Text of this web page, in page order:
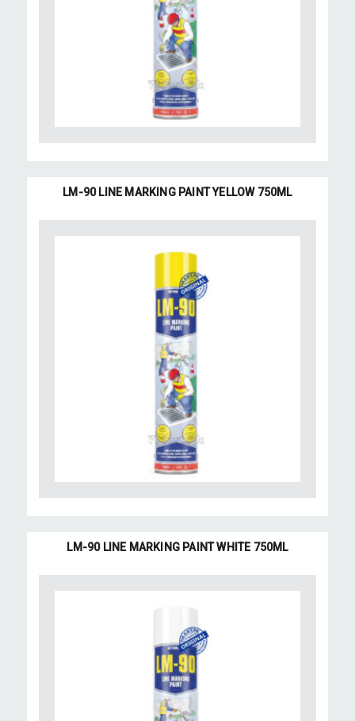
LM-90 LINE MARKING PAINT YELLOW 750ML
LM-90 LINE MARKING PAINT WHITE 750ML